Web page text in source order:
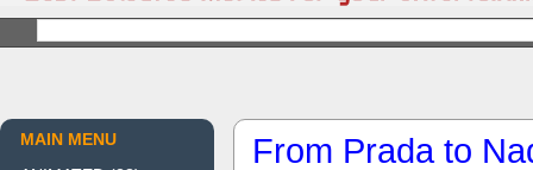
From Prada to
MAIN MENU